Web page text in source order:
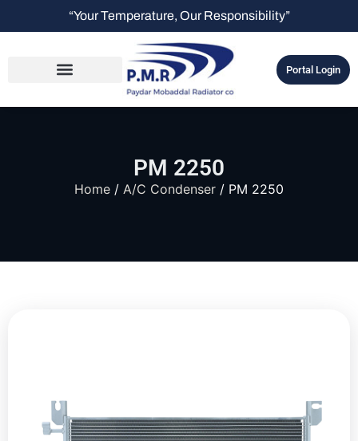
“Your Temperature, Our Responsibility”
Portal Login
PM 2250
Home / A/C Condenser / PM 2250